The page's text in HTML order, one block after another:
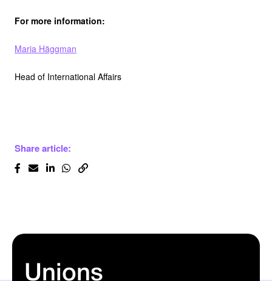
For more information:
Maria Häggman
Head of International Affairs
Share article:
Unions